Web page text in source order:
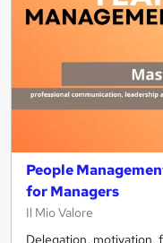
People
for Managers
Il Mio Valore
Delegation, motivation,